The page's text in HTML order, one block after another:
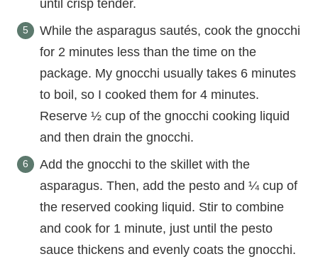
until crisp tender.
While the asparagus sautés, cook the gnocchi
for 2 minutes less than the time on the
package. My gnocchi usually takes 6 minutes
to boil, so I cooked them for 4 minutes.
Reserve ½ cup of the gnocchi cooking liquid
and then drain the gnocchi.
Add the gnocchi to the skillet with the
asparagus. Then, add the pesto and ¼ cup of
the reserved cooking liquid. Stir to combine
and cook for 1 minute, just until the pesto
sauce thickens and evenly coats the gnocchi.